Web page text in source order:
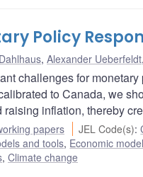
Policy
, Alexander Ueberfeldt,
challenges for
to Canada, we
inflation, thereby
papers JEL Code(s):
and tools, Economic
, Climate change